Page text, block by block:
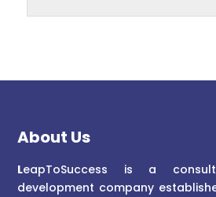
About Us
LeapToSuccess is a
development company